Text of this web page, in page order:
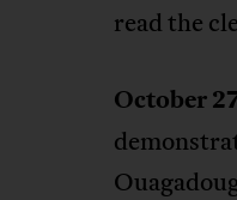
read the
October